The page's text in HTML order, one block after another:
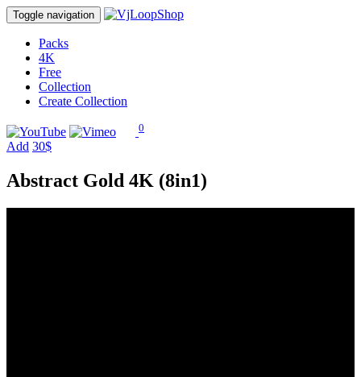
Toggle navigation
Packs
4K
Free
Collection
Create Collection
0
Add 30$
Abstract Gold 4K (8in1)